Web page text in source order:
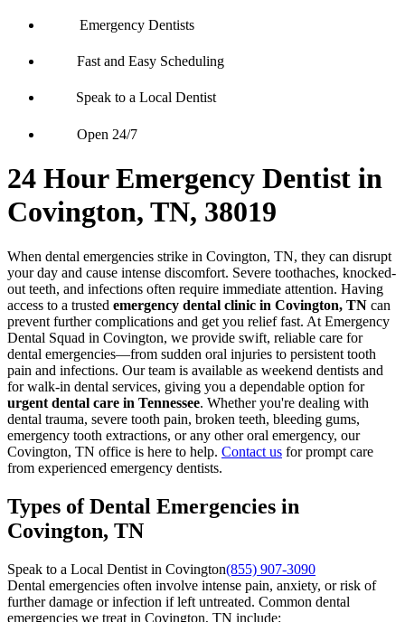
Emergency Dentists
Fast and Easy Scheduling
Speak to a Local Dentist
Open 24/7
24 Hour Emergency Dentist in
Covington, TN, 38019
When dental emergencies strike in Covington, TN, they can disrupt
your day and cause intense discomfort. Severe toothaches, knocked-
out teeth, and infections often require immediate attention. Having
access to a trusted emergency dental clinic in Covington, TN can
prevent further complications and get you relief fast. At Emergency
Dental Squad in Covington, we provide swift, reliable care for
dental emergencies—from sudden oral injuries to persistent tooth
pain and infections. Our team is available as weekend dentists and
for walk-in dental services, giving you a dependable option for
urgent dental care in Tennessee. Whether you're dealing with
dental trauma, severe tooth pain, broken teeth, bleeding gums,
emergency tooth extractions, or any other oral emergency, our
Covington, TN office is here to help. Contact us for prompt care
from experienced emergency dentists.
Types of Dental Emergencies in
Covington, TN
Speak to a Local Dentist in Covington(855) 907-3090
Dental emergencies often involve intense pain, anxiety, or risk of
further damage or infection if left untreated. Common dental
emergencies we treat in Covington, TN include: